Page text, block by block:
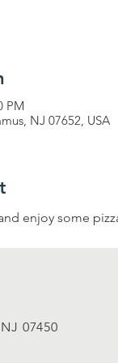
PM
NJ 07652, USA
enjoy some
07450